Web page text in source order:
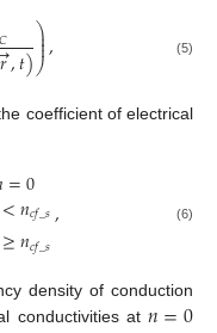
𝐶
𝑟,𝑡)⎞
⎠
⎟
⎟
⎟, (5)
coefficient of electrical
=0
<𝑛𝑐𝑓_𝑠
≥𝑛𝑐𝑓_𝑠, (6)
density of conduction
conductivities at 𝑛=0